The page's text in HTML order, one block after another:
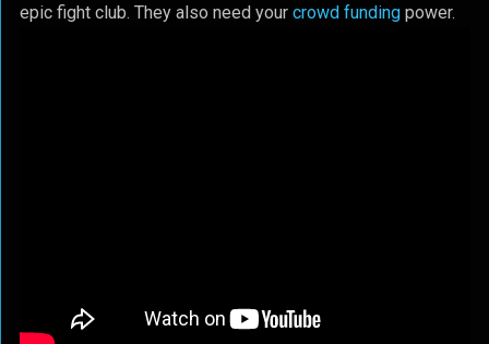
epic fight club. They also need your crowd fundingpower.